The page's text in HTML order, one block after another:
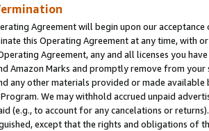
Agreement will begin upon our
this Operating Agreement at any time, with
Agreement, any and all licenses you
Amazon Marks and promptly remove from
any other materials provided or made
We may withhold accrued unpaid
(e.g., to account for any cancelations or
except that the rights and obligations of